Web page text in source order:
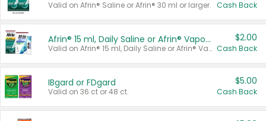
Valid on Afrin® Saline or Afrin® 30 ml or larger. Cash Back
Afrin® 15 ml, Daily Saline or Afrin® Vapor Burst™ Inhaler Sticks
Valid on Afrin® 15 ml, Daily Saline or Afrin® Vapor Burst™ Inhaler Sticks.
$2.00
Cash Back
IBgard or FDgard
Valid on 36 ct or 48 ct.
$5.00
Cash Back